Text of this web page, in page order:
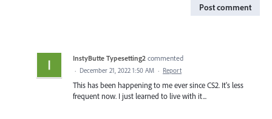
Post comment
InstyButte Typesetting2 commented
· December 21, 2022 1:50 AM · Report
This has been happening to me ever since CS2. It's less
frequent now. I just learned to live with it...